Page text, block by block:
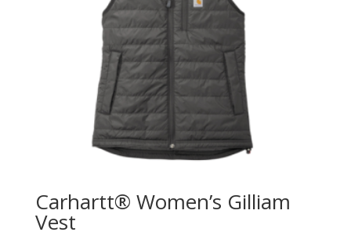
Carhartt® Women’s Gilliam
Vest